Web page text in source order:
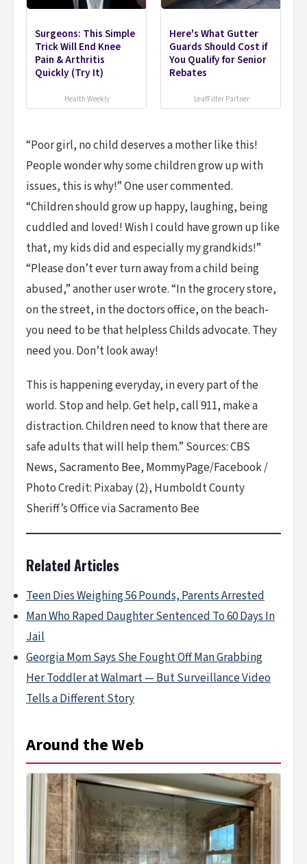
Surgeons: This Simple
Trick Will End Knee
Pain & Arthritis
Quickly (Try It)
Health Weekly
Here's What Gutter
Guards Should Cost if
You Qualify for Senior
Rebates
LeafFilter Partner
“Poor girl, no child deserves a mother like this!
People wonder why some children grow up with
issues, this is why!” One user commented.
“Children should grow up happy, laughing, being
cuddled and loved! Wish I could have grown up like
that, my kids did and especially my grandkids!”
“Please don’t ever turn away from a child being
abused,” another user wrote. “In the grocery store,
on the street, in the doctors office, on the beach-
you need to be that helpless Childs advocate. They
need you. Don’t look away!
This is happening everyday, in every part of the
world. Stop and help. Get help, call 911, make a
distraction. Children need to know that there are
safe adults that will help them.” Sources: CBS
News, Sacramento Bee, MommyPage/Facebook /
Photo Credit: Pixabay (2), Humboldt County
Sheriff’s Office via Sacramento Bee
Related Articles
Teen Dies Weighing 56 Pounds, Parents Arrested
Man Who Raped Daughter Sentenced To 60 Days In
Jail
Georgia Mom Says She Fought Off Man Grabbing
Her Toddler at Walmart — But Surveillance Video
Tells a Different Story
Around the Web